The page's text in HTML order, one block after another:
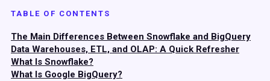
TABLE OF CONTENTS
The Main Differences Between Snowflake and BigQuery
Data Warehouses, ETL, and OLAP: A Quick Refresher
What Is Snowflake?
What Is Google BigQuery?